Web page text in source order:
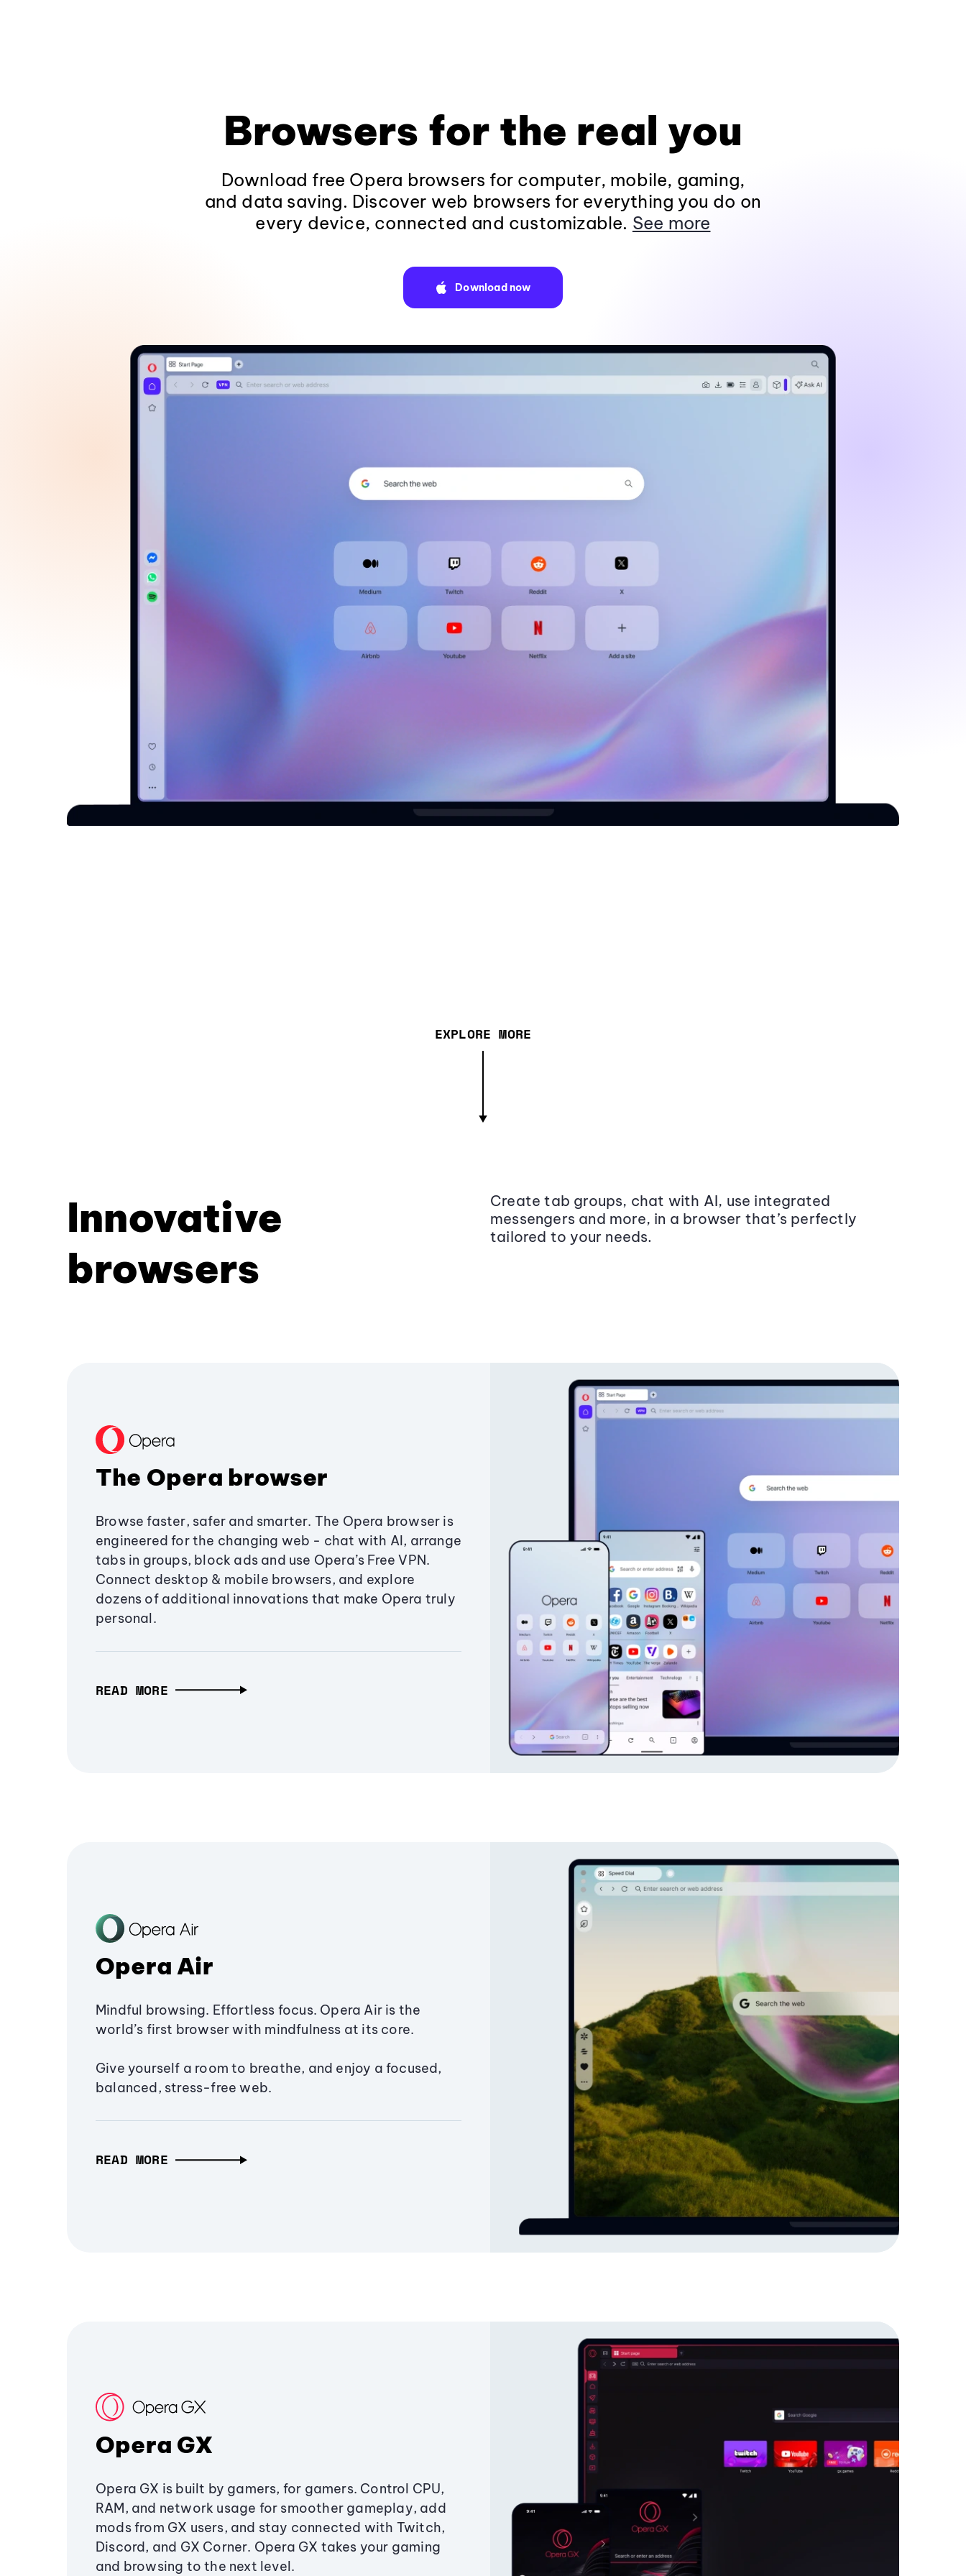
Browsers for the real you
Download free Opera browsers for computer, mobile, gaming,
and data saving. Discover web browsers for everything you do on
every device, connected and customizable. See more
Download now
EXPLORE MORE
Innovative
browsers
Create tab groups, chat with AI, use integrated
messengers and more, in a browser that’s perfectly
tailored to your needs.
The Opera browser
Browse faster, safer and smarter. The Opera browser is
engineered for the changing web - chat with AI, arrange
tabs in groups, block ads and use Opera’s Free VPN.
Connect desktop & mobile browsers, and explore
dozens of additional innovations that make Opera truly
personal.
READ MORE
Opera Air
Mindful browsing. Effortless focus. Opera Air is the
world’s first browser with mindfulness at its core.
Give yourself a room to breathe, and enjoy a focused,
balanced, stress-free web.
READ MORE
Opera GX
Opera GX is built by gamers, for gamers. Control CPU,
RAM, and network usage for smoother gameplay, add
mods from GX users, and stay connected with Twitch,
Discord, and GX Corner. Opera GX takes your gaming
and browsing to the next level.